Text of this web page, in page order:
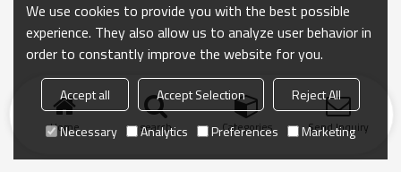
Home search Categories Send Inquiry
We use cookies to provide you with the best possible
experience. They also allow us to analyze user behavior in
order to constantly improve the website for you.
Accept all Accept Selection
Reject All
Necessary
Analytics Preferences Marketing